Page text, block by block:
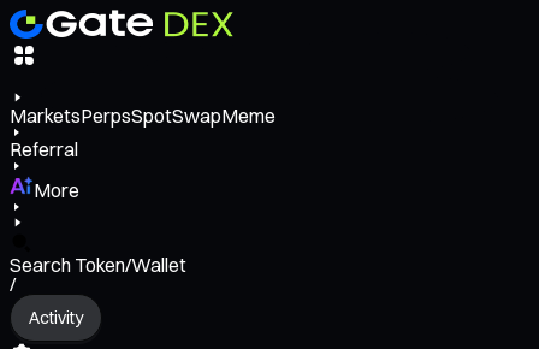
MarketsPerpsSpotSwapMeme
Referral
More
Search Token/Wallet
/
Activity